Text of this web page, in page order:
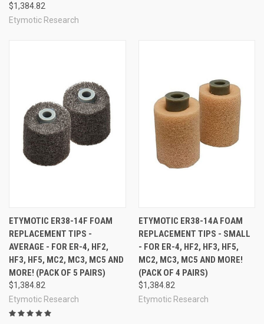
$1,384.82
Etymotic Research
ETYMOTIC ER38-14F FOAM
REPLACEMENT TIPS -
AVERAGE - FOR ER-4, HF2,
HF3, HF5, MC2, MC3, MC5 AND
MORE! (PACK OF 5 PAIRS)
$1,384.82
Etymotic Research
ETYMOTIC ER38-14A FOAM
REPLACEMENT TIPS - SMALL
- FOR ER-4, HF2, HF3, HF5,
MC2, MC3, MC5 AND MORE!
(PACK OF 4 PAIRS)
$1,384.82
Etymotic Research